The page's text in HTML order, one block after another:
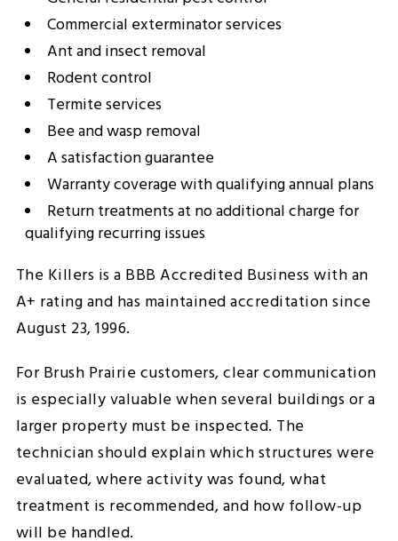
Commercial exterminator services
Ant and insect removal
Rodent control
Termite services
Bee and wasp removal
A satisfaction guarantee
Warranty coverage with qualifying annual plans
Return treatments at no additional charge for
qualifying recurring issues
The Killers is a BBB Accredited Business with an
A+ rating and has maintained accreditation since
August 23, 1996.
For Brush Prairie customers, clear communication
is especially valuable when several buildings or a
larger property must be inspected. The
technician should explain which structures were
evaluated, where activity was found, what
treatment is recommended, and how follow-up
will be handled.